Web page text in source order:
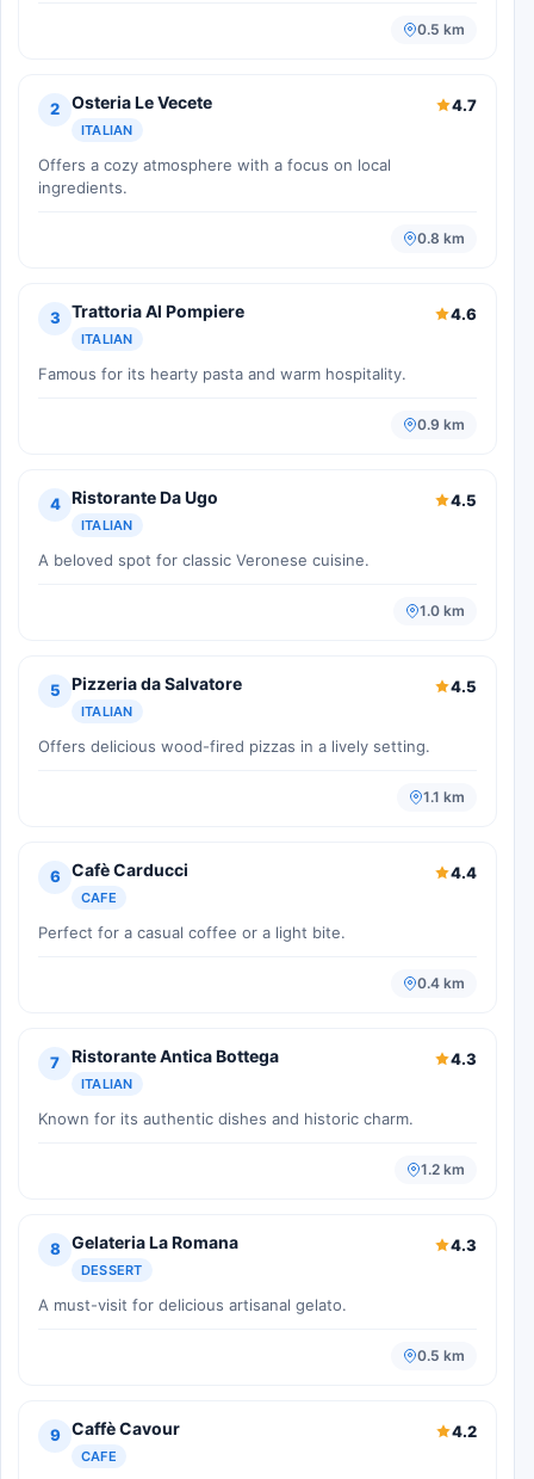
0.5 km
2 Osteria Le Vecete
ITALIAN
4.7
Offers a cozy atmosphere with a focus on local
ingredients.
0.8 km
3 Trattoria Al Pompiere
ITALIAN
4.6
Famous for its hearty pasta and warm hospitality.
0.9 km
4 Ristorante Da Ugo
ITALIAN
4.5
A beloved spot for classic Veronese cuisine.
1.0 km
5 Pizzeria da Salvatore
ITALIAN
4.5
Offers delicious wood-fired pizzas in a lively setting.
1.1 km
6 Cafè Carducci
CAFE
4.4
Perfect for a casual coffee or a light bite.
0.4 km
7 Ristorante Antica Bottega
ITALIAN
4.3
Known for its authentic dishes and historic charm.
1.2 km
8 Gelateria La Romana
DESSERT
4.3
A must-visit for delicious artisanal gelato.
0.5 km
9 Caffè Cavour
CAFE
4.2